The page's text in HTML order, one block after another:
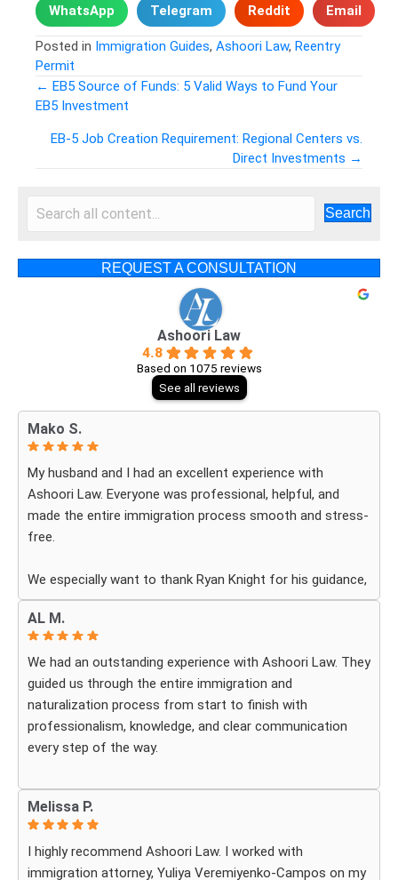
WhatsApp Telegram Reddit Email
Posted in Immigration Guides, Ashoori Law, Reentry
Permit
navigation
← EB5 Source of Funds: 5 Valid Ways to Fund Your
EB5 Investment
EB-5 Job Creation Requirement: Regional Centers vs.
Direct Investments →
Search
REQUEST A CONSULTATION
Ashoori Law
4.8
Based on 1075 reviews
See all reviews
Mako S.
My husband and I had an excellent experience with
Ashoori Law. Everyone was professional, helpful, and
made the entire immigration process smooth and stress-
free.
We especially want to thank Ryan Knight for his guidance,
patience, and dedication throughout our case. Thanks to
his help, my green card was approved, and we couldn’t be
more grateful.
We highly recommend Ashoori Law to anyone looking for
a knowledgeable and trustworthy immigration law firm.
Thank you again!
AL M.
We had an outstanding experience with Ashoori Law. They
guided us through the entire immigration and
naturalization process from start to finish with
professionalism, knowledge, and clear communication
every step of the way.
Whenever we had questions, their team was responsive,
patient, and made sure we understood exactly what to
expect. The process can be overwhelming, but they made
it feel organized and stress-free.
Melissa P.
I highly recommend Ashoori Law. I worked with
immigration attorney, Yuliya Veremiyenko-Campos on my